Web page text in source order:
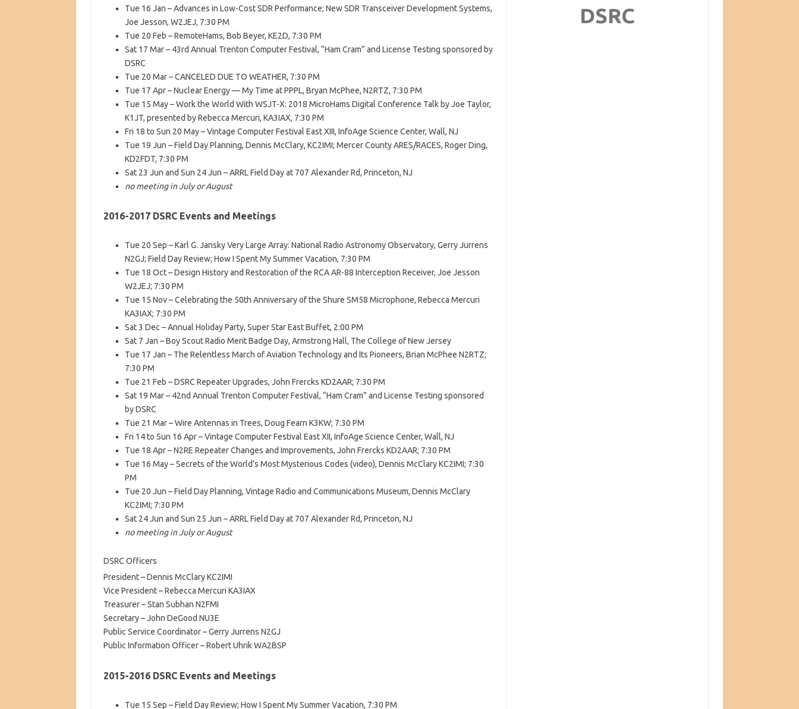
Tue 16 Jan – Advances in Low-Cost SDR Performance; New SDR Transceiver Development Systems,
Joe Jesson, W2JEJ, 7:30 PM
Tue 20 Feb – RemoteHams, Bob Beyer, KE2D, 7:30 PM
Sat 17 Mar – 43rd Annual Trenton Computer Festival, “Ham Cram” and License Testing sponsored by
DSRC
Tue 20 Mar – CANCELED DUE TO WEATHER, 7:30 PM
Tue 17 Apr – Nuclear Energy — My Time at PPPL, Bryan McPhee, N2RTZ, 7:30 PM
Tue 15 May – Work the World With WSJT-X: 2018 MicroHams Digital Conference Talk by Joe Taylor,
K1JT, presented by Rebecca Mercuri, KA3IAX, 7:30 PM
Fri 18 to Sun 20 May – Vintage Computer Festival East XIII, InfoAge Science Center, Wall, NJ
Tue 19 Jun – Field Day Planning, Dennis McClary, KC2IMI; Mercer County ARES/RACES, Roger Ding,
KD2FDT, 7:30 PM
Sat 23 Jun and Sun 24 Jun – ARRL Field Day at 707 Alexander Rd, Princeton, NJ
no meeting in July or August
2016-2017 DSRC Events and Meetings
Tue 20 Sep – Karl G. Jansky Very Large Array: National Radio Astronomy Observatory, Gerry Jurrens
N2GJ; Field Day Review; How I Spent My Summer Vacation, 7:30 PM
Tue 18 Oct – Design History and Restoration of the RCA AR-88 Interception Receiver, Joe Jesson
W2JEJ; 7:30 PM
Tue 15 Nov – Celebrating the 50th Anniversary of the Shure SM58 Microphone, Rebecca Mercuri
KA3IAX; 7:30 PM
Sat 3 Dec – Annual Holiday Party, Super Star East Buffet, 2:00 PM
Sat 7 Jan – Boy Scout Radio Merit Badge Day, Armstrong Hall, The College of New Jersey
Tue 17 Jan – The Relentless March of Aviation Technology and Its Pioneers, Brian McPhee N2RTZ;
7:30 PM
Tue 21 Feb – DSRC Repeater Upgrades, John Frercks KD2AAR; 7:30 PM
Sat 19 Mar – 42nd Annual Trenton Computer Festival, “Ham Cram” and License Testing sponsored
by DSRC
Tue 21 Mar – Wire Antennas in Trees, Doug Fearn K3KW; 7:30 PM
Fri 14 to Sun 16 Apr – Vintage Computer Festival East XII, InfoAge Science Center, Wall, NJ
Tue 18 Apr – N2RE Repeater Changes and Improvements, John Frercks KD2AAR; 7:30 PM
Tue 16 May – Secrets of the World’s Most Mysterious Codes (video), Dennis McClary KC2IMI; 7:30
PM
Tue 20 Jun – Field Day Planning, Vintage Radio and Communications Museum, Dennis McClary
KC2IMI; 7:30 PM
Sat 24 Jun and Sun 25 Jun – ARRL Field Day at 707 Alexander Rd, Princeton, NJ
no meeting in July or August
DSRC Officers
President – Dennis McClary KC2IMI
Vice President – Rebecca Mercuri KA3IAX
Treasurer – Stan Subhan N2FMI
Secretary – John DeGood NU3E
Public Service Coordinator – Gerry Jurrens N2GJ
Public Information Officer – Robert Uhrik WA2BSP
2015-2016 DSRC Events and Meetings
Tue 15 Sep – Field Day Review; How I Spent My Summer Vacation, 7:30 PM
DSRC